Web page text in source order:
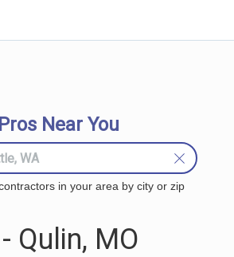
Pros Near You
in your area by city or zip
Qulin, MO